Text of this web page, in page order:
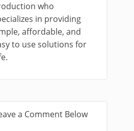
who
in providing
affordable, and
to use solutions for
a Comment Below